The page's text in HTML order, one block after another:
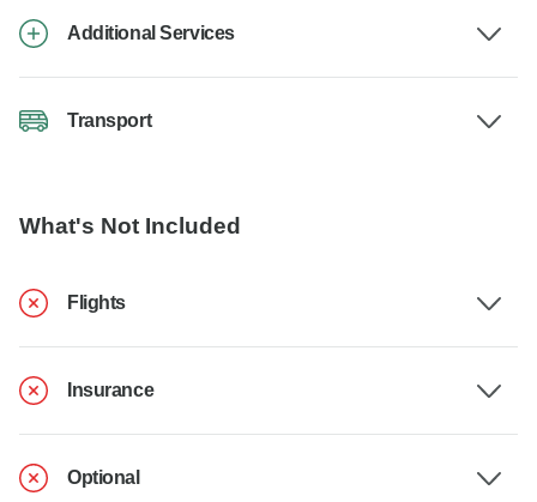
Additional Services
Transport
What's Not Included
Flights
Insurance
Optional